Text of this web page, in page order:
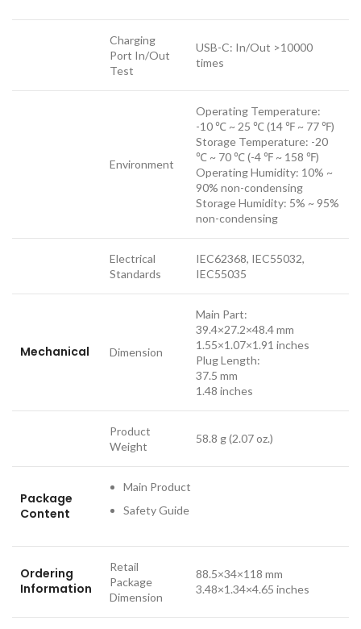
Charging
Port In/Out
Test
USB-C: In/Out >10000
times
Environment
Operating Temperature:
-10 ℃ ~ 25 ℃ (14 ℉ ~ 77 ℉)
Storage Temperature: -20
℃ ~ 70 ℃ (-4 ℉ ~ 158 ℉)
Operating Humidity: 10% ~
90% non-condensing
Storage Humidity: 5% ~ 95%
non-condensing
Electrical
Standards
IEC62368, IEC55032,
IEC55035
Mechanical Dimension
Main Part:
39.4×27.2×48.4 mm
1.55×1.07×1.91 inches
Plug Length:
37.5 mm
1.48 inches
Product
Weight
58.8 g (2.07 oz.)
Package
Content
Main Product
Safety Guide
Ordering
Information
Retail
Package
Dimension
88.5×34×118 mm
3.48×1.34×4.65 inches